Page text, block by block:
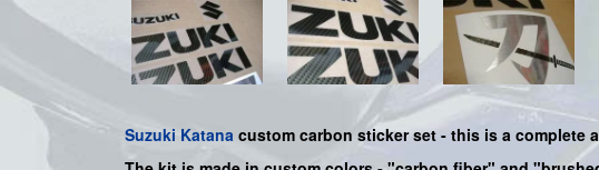
Suzuki Katana custom carbon sticker set - this is a complete